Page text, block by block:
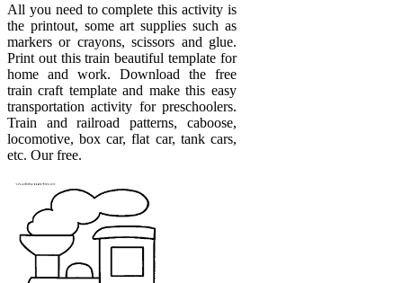
All you need to complete this activity is
the printout, some art supplies such as
markers or crayons, scissors and glue.
Print out this train beautiful template for
home and work. Download the free
train craft template and make this easy
transportation activity for preschoolers.
Train and railroad patterns, caboose,
locomotive, box car, flat car, tank cars,
etc. Our free.